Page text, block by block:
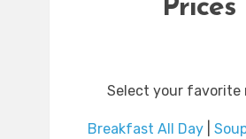
Prices
Select your favorite
Breakfast All Day|